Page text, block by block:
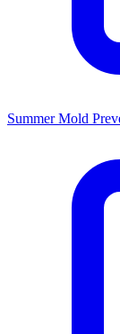
Summer Mold